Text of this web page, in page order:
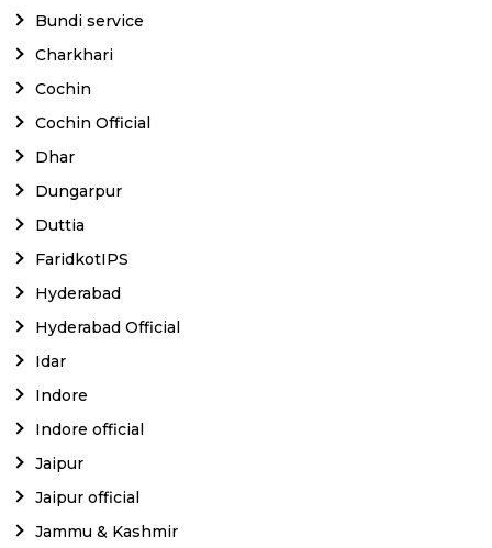
Bundi service
Charkhari
Cochin
Cochin Official
Dhar
Dungarpur
Duttia
FaridkotIPS
Hyderabad
Hyderabad Official
Idar
Indore
Indore official
Jaipur
Jaipur official
Jammu & Kashmir